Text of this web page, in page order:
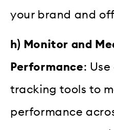
your brand and
h) Monitor and
Performance:
tracking tools to
performance